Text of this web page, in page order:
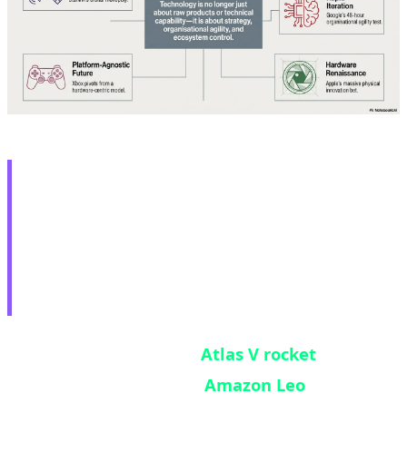
Atlas V rocket
Amazon Leo